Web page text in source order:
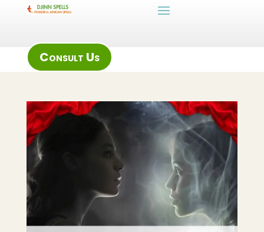
Consult Us